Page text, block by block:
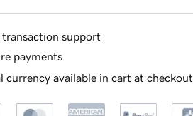
transaction support
payments
currency available in cart at checkout